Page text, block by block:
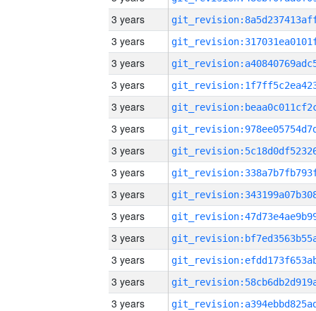
3 years
3 years
3 years
3 years
3 years
3 years
3 years
3 years
3 years
3 years
3 years
3 years
3 years
3 years